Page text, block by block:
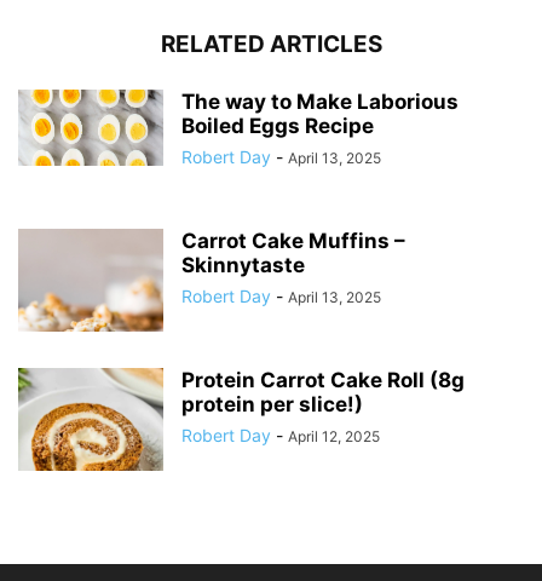
RELATED ARTICLES
The way to Make Laborious
Boiled Eggs Recipe
Robert Day - April 13, 2025
Carrot Cake Muffins –
Skinnytaste
Robert Day - April 13, 2025
Protein Carrot Cake Roll (8g
protein per slice!)
Robert Day - April 12, 2025